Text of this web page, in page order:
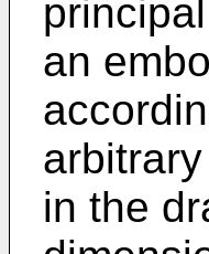
an
in the